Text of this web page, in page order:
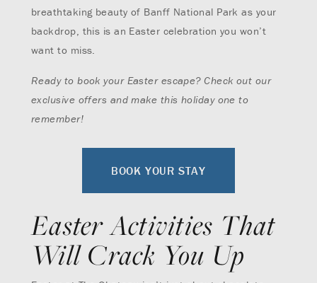
breathtaking beauty of Banff National Park as your
backdrop, this is an Easter celebration you won’t
want to miss.
Ready to book your Easter escape? Check out our
exclusive offers and make this holiday one to
remember!
BOOK YOUR STAY
Easter Activities That
Will Crack You Up